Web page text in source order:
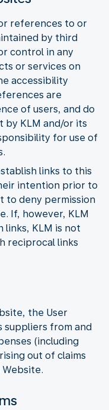
references to or
by third
control in any
or services on
accessibility
are
of users, and do
by KLM and/or its
for use of
links to this
intention prior to
to deny permission
If, however, KLM
links, KLM is not
reciprocal links
the User
suppliers from and
(including
out of claims